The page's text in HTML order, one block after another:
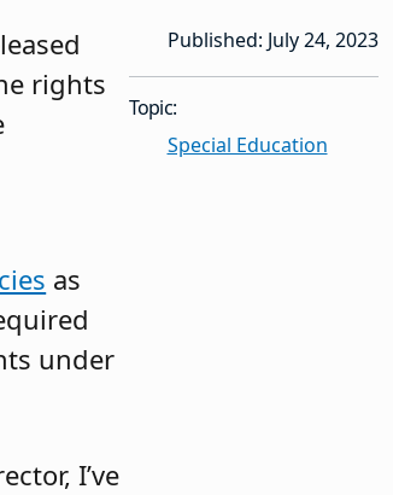
rights
as
under
I’ve
Published: July 24, 2023
Topic:
Special Education